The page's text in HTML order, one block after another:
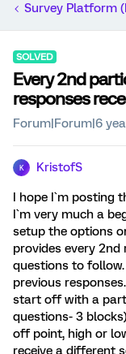
Survey Platform
SOLVED
Every 2nd
responses
Forum|Forum|6
K KristofS
I hope I`m posting
I`m very much a
setup the options
provides every
questions to
previous
start off with a
questions- 3
off point, high or
receive a different